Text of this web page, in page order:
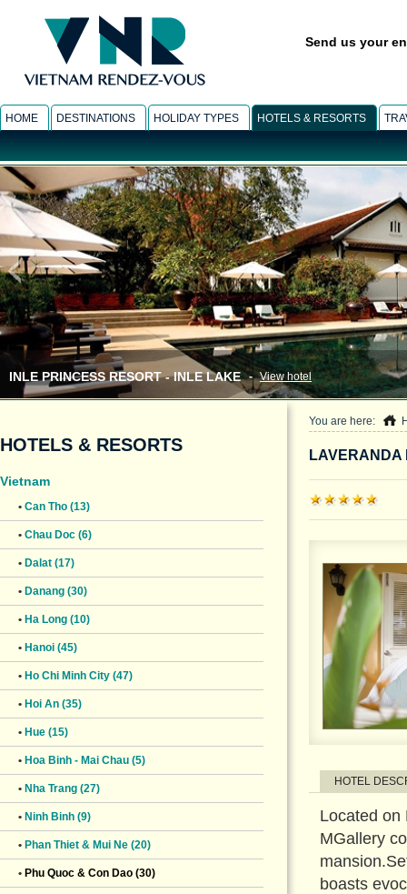
Send us your
HOME DESTINATIONS HOLIDAY TYPES HOTELS & RESORTS
INLE PRINCESS RESORT - INLE LAKE -View hotel
HOTELS & RESORTS
Vietnam
• Can Tho (13)
• Chau Doc (6)
• Dalat (17)
• Danang (30)
• Ha Long (10)
• Hanoi (45)
• Ho Chi Minh City (47)
• Hoi An (35)
• Hue (15)
• Hoa Binh - Mai Chau (5)
• Nha Trang (27)
• Ninh Binh (9)
• Phan Thiet & Mui Ne (20)
• Phu Quoc & Con Dao (30)
You are here:
LAVERANDA
HOTEL
Located on
MGallery
boasts